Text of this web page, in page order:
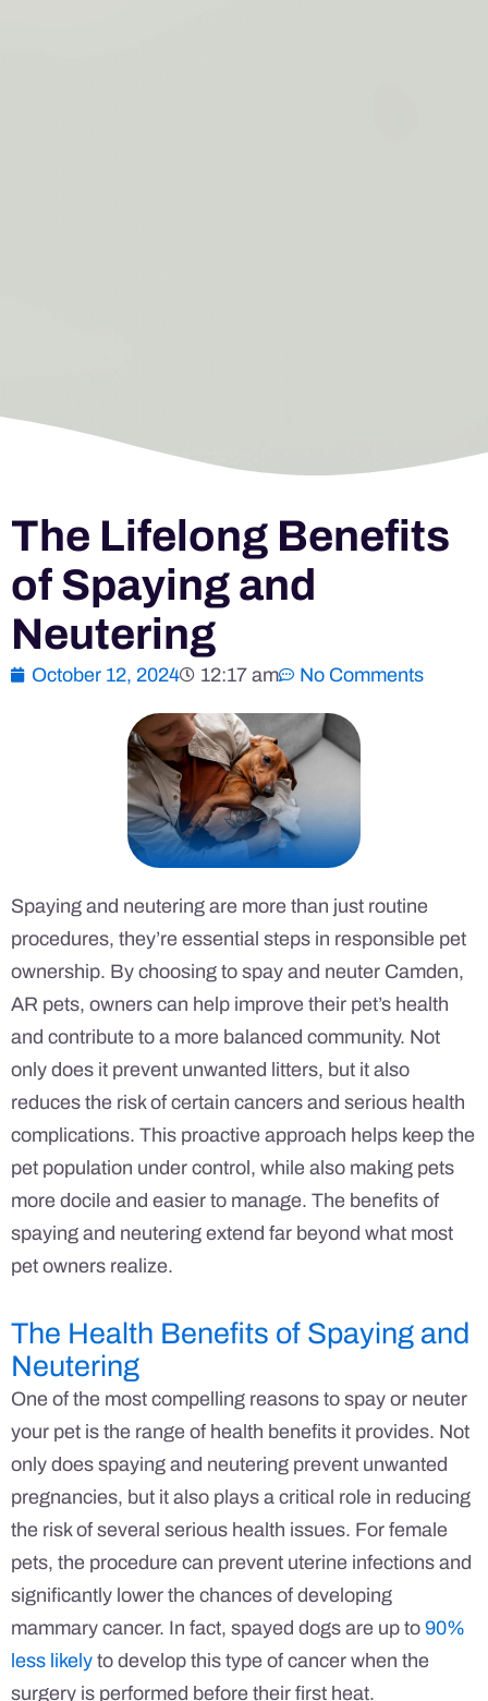
The Lifelong Benefits
of Spaying and
Neutering
October 12, 2024 12:17 am No Comments
Spaying and neutering are more than just routine
procedures, they’re essential steps in responsible pet
ownership. By choosing to spay and neuter Camden,
AR pets, owners can help improve their pet’s health
and contribute to a more balanced community. Not
only does it prevent unwanted litters, but it also
reduces the risk of certain cancers and serious health
complications. This proactive approach helps keep the
pet population under control, while also making pets
more docile and easier to manage. The benefits of
spaying and neutering extend far beyond what most
pet owners realize.
The Health Benefits of Spaying and
Neutering
One of the most compelling reasons to spay or neuter
your pet is the range of health benefits it provides. Not
only does spaying and neutering prevent unwanted
pregnancies, but it also plays a critical role in reducing
the risk of several serious health issues. For female
pets, the procedure can prevent uterine infections and
significantly lower the chances of developing
mammary cancer. In fact, spayed dogs are up to 90%
less likely to develop this type of cancer when the
surgery is performed before their first heat.